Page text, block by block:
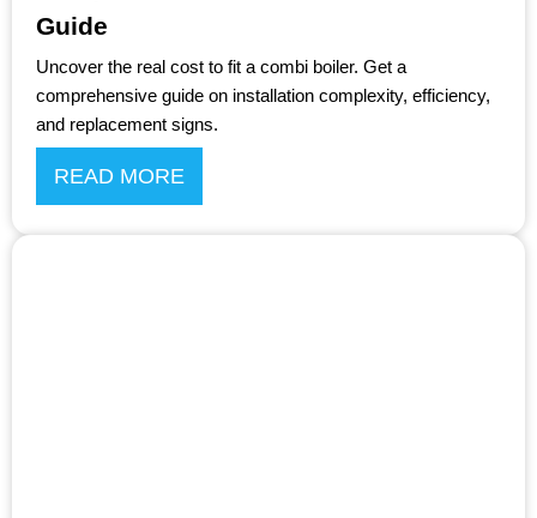
Guide
Uncover the real cost to fit a combi boiler. Get a
comprehensive guide on installation complexity, efficiency,
and replacement signs.
READ MORE